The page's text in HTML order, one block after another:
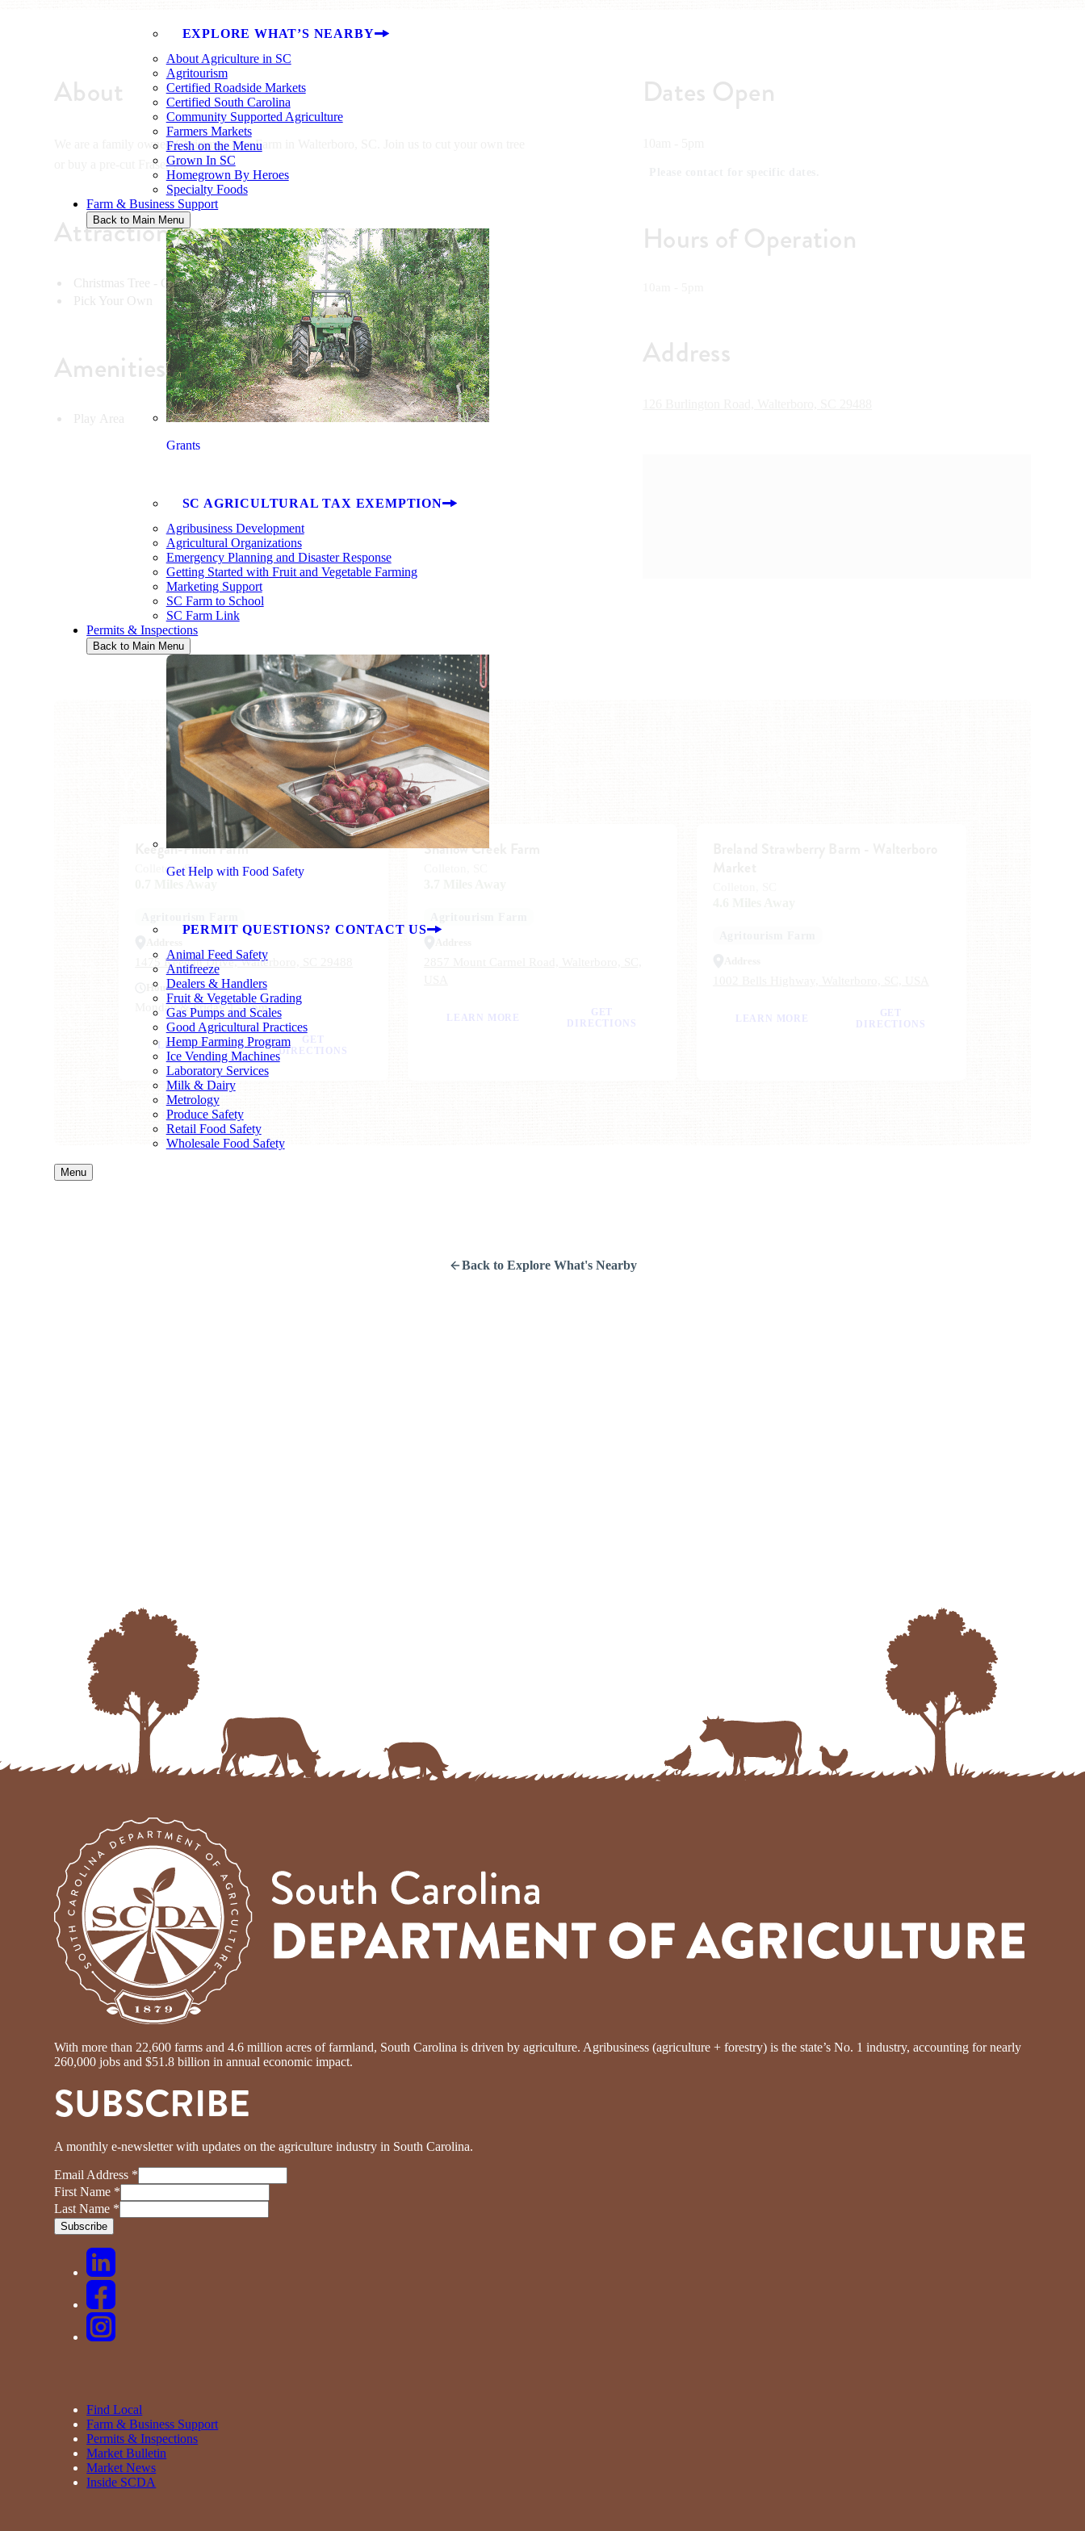
EXPLORE WHAT’S NEARBY
About Agriculture in SC
Agritourism
Certified Roadside Markets
Certified South Carolina
Community Supported Agriculture
Farmers Markets
Fresh on the Menu
Grown In SC
Homegrown By Heroes
Specialty Foods
Farm & Business Support
Back to Main Menu
Grants
SC AGRICULTURAL TAX EXEMPTION
Agribusiness Development
Agricultural Organizations
Emergency Planning and Disaster Response
Getting Started with Fruit and Vegetable Farming
Marketing Support
SC Farm to School
SC Farm Link
Permits & Inspections
Back to Main Menu
Get Help with Food Safety
PERMIT QUESTIONS? CONTACT US
Animal Feed Safety
Antifreeze
Dealers & Handlers
Fruit & Vegetable Grading
Gas Pumps and Scales
Good Agricultural Practices
Hemp Farming Program
Ice Vending Machines
Laboratory Services
Milk & Dairy
Metrology
Produce Safety
Retail Food Safety
Wholesale Food Safety
Menu
About
We are a family owned Christmas Tree Farm in Walterboro, SC. Join us to cut your own tree
or buy a pre-cut Fraser Fir!
Attractions
Christmas Tree - Cut Your Own
Pick Your Own
Amenities
Play Area
Dates Open
Hours of Operation
Address
You Might Also Like
Keegan-Filion Farm
Colleton, SC
1475 Keegan Drive, Walterboro, SC 29488
Hours
Monday & Friday 1 - 5pm
LEARN MORE
GET
DIRECTIONS
Shallow Creek Farm
LEARN MORE
GET
DIRECTIONS
LEARN MORE
GET
DIRECTIONS
Back to Explore What's Nearby
With more than 22,600 farms and 4.6 million acres of farmland, South Carolina is driven by agriculture. Agribusiness (agriculture + forestry) is the state’s No. 1 industry, accounting for nearly
260,000 jobs and $51.8 billion in annual economic impact.
SUBSCRIBE
A monthly e-newsletter with updates on the agriculture industry in South Carolina.
Email Address *
First Name *
Last Name *
Find Local
Farm & Business Support
Permits & Inspections
Market Bulletin
Market News
Inside SCDA